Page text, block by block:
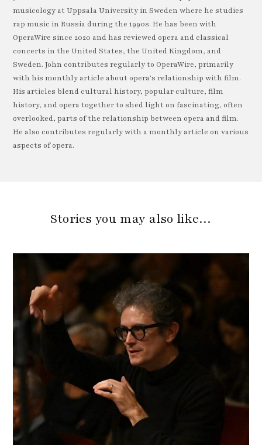
musicology at Uppsala University in Sweden where he studies
rap music in Russia during the 1990s. He has been with
OperaWire since 2020 and has reviewed opera and classical
concerts in the United States, the United Kingdom, and
Sweden. John contributes regularly to OperaWire, primarily
with his monthly article about opera’s relationship with film.
His articles blend cultural history, popular culture, film
history, and opera together to shed light on fascinating, often
overlooked, parts of the relationship between opera and film.
He also contributes regularly with a monthly article on various
aspects of opera.
Stories you may also like…